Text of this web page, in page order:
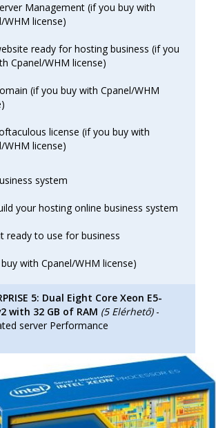
Management (if you buy with
WHM license)
ready for hosting business (if you
Cpanel/WHM license)
(if you buy with Cpanel/WHM
license (if you buy with
WHM license)
system
your hosting online business system
ready to use for business
with Cpanel/WHM license)
5: Dual Eight Core Xeon E5-
with 32 GB of RAM (5 Elérhető)-
server Performance